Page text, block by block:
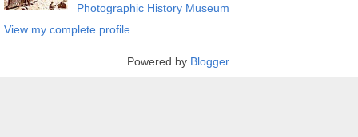
Photographic History Museum
View my complete profile
Powered by Blogger.